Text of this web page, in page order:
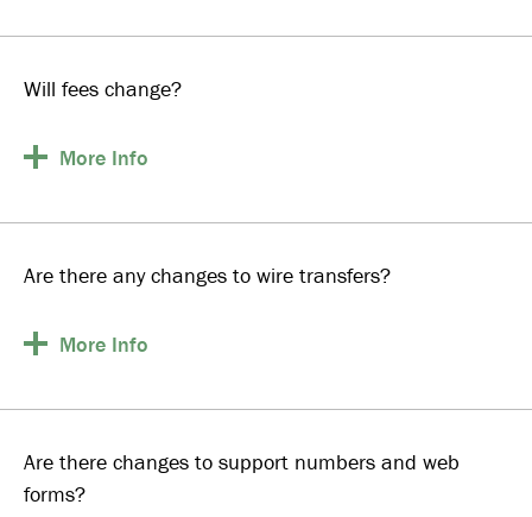
Will fees change?
More Info
Are there any changes to wire transfers?
More Info
Are there changes to support numbers and web
forms?